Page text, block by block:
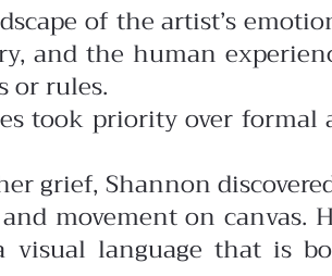
of the artist’s
and the human
or rules.
took priority over formal
grief, Shannon
movement on canvas.
language that is